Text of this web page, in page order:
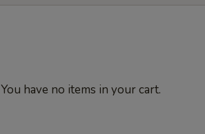
You have no items in your cart.